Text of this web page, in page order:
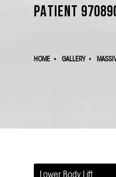
PATIENT
HOME GALLERY
Lower Body Lift